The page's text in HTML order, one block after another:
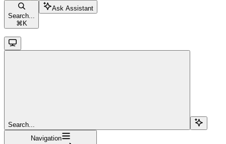
Search...
⌘ K
Ask Assistant
Search...
Navigation